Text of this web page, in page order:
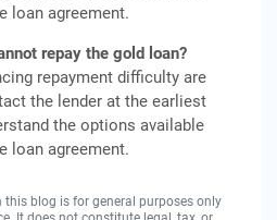
loan agreement.
repay the gold loan?
repayment difficulty are
the lender at the earliest
the options available
loan agreement.
blog is for general purposes only